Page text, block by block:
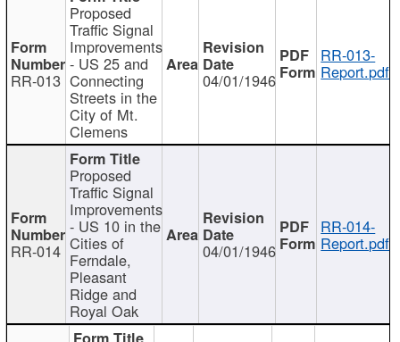
RR-013
Proposed
Traffic Signal
Improvements
- US 25 and
Connecting
Streets in the
City of Mt.
Clemens
04/01/1946
RR-013-
Report.pdf
RR-014
Proposed
Traffic Signal
Improvements
- US 10 in the
Cities of
Ferndale,
Pleasant
Ridge and
Royal Oak
04/01/1946
RR-014-
Report.pdf